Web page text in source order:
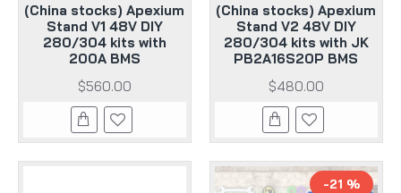
(China stocks) Apexium
Stand V1 48V DIY
280/304 kits with
200A BMS
$560.00
(China stocks) Apexium
Stand V2 48V DIY
280/304 kits with JK
PB2A16S20P BMS
$480.00
-21 %